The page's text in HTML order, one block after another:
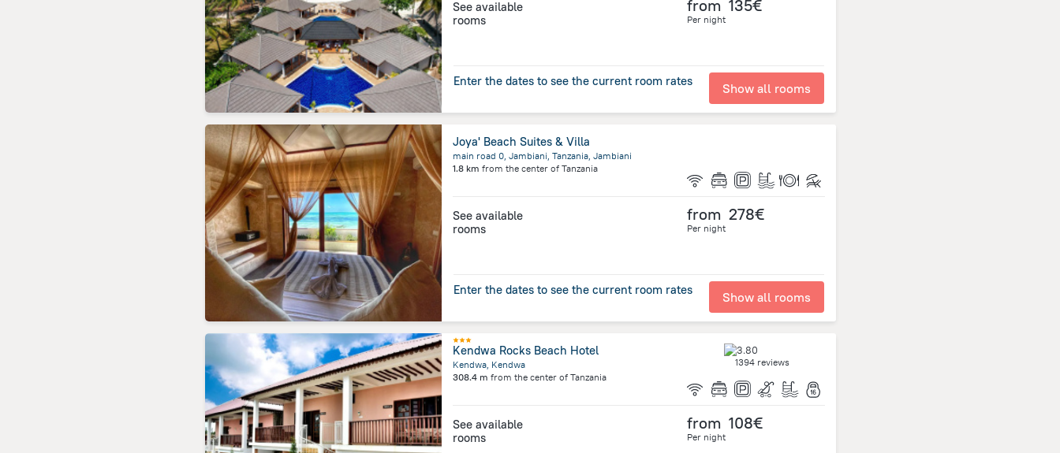
See available
rooms
from 135€
Per night
Enter the dates to see the current room rates Show all rooms
Joya' Beach Suites & Villa
main road 0, Jambiani, Tanzania, Jambiani
1.8 km from the center of Tanzania
See available
rooms
from 278€
Per night
Enter the dates to see the current room rates Show all rooms
Kendwa Rocks Beach Hotel
Kendwa, Kendwa
308.4 m from the center of Tanzania
1394 reviews
See available
rooms
from 108€
Per night